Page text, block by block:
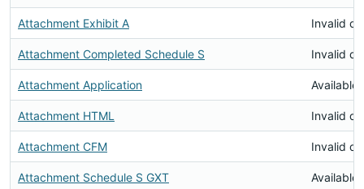
Attachment Exhibit A Invalid
Attachment Completed Schedule S Invalid
Attachment Application Available
Attachment HTML Invalid
Attachment CFM Invalid
Attachment Schedule S GXT Available